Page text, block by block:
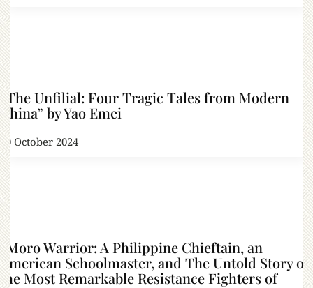
“The Unfilial: Four Tragic Tales from Modern
China” by Yao Emei
30 October 2024
“Moro Warrior: A Philippine Chieftain, an
American Schoolmaster, and The Untold Story of
the Most Remarkable Resistance Fighters of